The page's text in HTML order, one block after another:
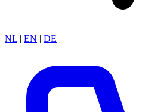
NL | EN | DE